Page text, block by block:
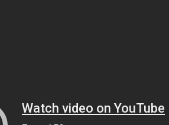
Watch video on YouTube